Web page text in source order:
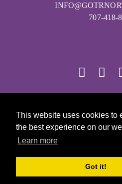
This website uses cookies to
the best experience on our
Learn more
Got it!
707-418-
Girls on the Run - All
PRIVACY